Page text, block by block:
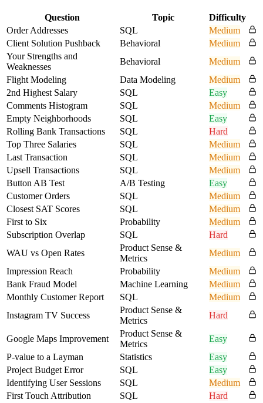
Question Topic
Difficulty
Order Addresses
SQL
Medium
Client Solution Pushback
Behavioral
Medium
Your Strengths and
Weaknesses
Behavioral
Medium
Flight Modeling
Data Modeling
Medium
2nd Highest Salary
SQL
Easy
Comments Histogram
SQL
Medium
Empty Neighborhoods
SQL
Easy
Rolling Bank Transactions
SQL
Hard
Top Three Salaries
SQL
Medium
Last Transaction
SQL
Medium
Upsell Transactions
SQL
Medium
Button AB Test
A/B Testing
Easy
Customer Orders
SQL
Medium
Closest SAT Scores
SQL
Medium
First to Six
Probability
Medium
Subscription Overlap
SQL
Hard
WAU vs Open Rates
Product Sense &
Metrics
Medium
Impression Reach
Probability
Medium
Bank Fraud Model
Machine Learning
Medium
Monthly Customer Report
SQL
Medium
Instagram TV Success
Product Sense &
Metrics
Hard
Google Maps Improvement
Product Sense &
Metrics
Easy
P-value to a Layman
Statistics
Easy
Project Budget Error
SQL
Easy
Identifying User Sessions
SQL
Medium
First Touch Attribution
SQL
Hard